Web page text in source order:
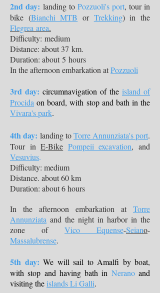
2nd day: landing toPozzuoli's port, tour in
bike (Bianchi MTB or Trekking) in the
Flegrea area.
Difficulty: medium
Distance: about 37 km.
Duration: about 5 hours
In the afternoon embarkation atPozzuoli
​3rd day: circumnavigation of the island of
Procida on board, with stop and bath in the
Vivara's park.
4th day: landing toTorre Annunziata's port.
Tour inE-Bike Pompeii excavation, and
Vesuvius.
Difficulty: medium
Distance. about 60 km
Duration: about 6 hours
In the afternoon embarkation at Torre
Annunziata and the night in harbor in the
zone of Vico Equense-Seiano-
Massalubrense.
5th day: We will sail to Amalfi by boat,
with stop and having bath in Neranoand
visiting theislands Li Galli.